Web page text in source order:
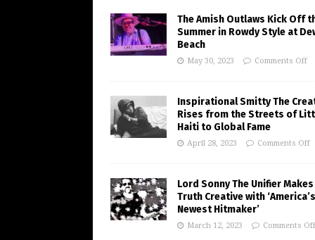
The Amish Outlaws Kick Off
Summer in Rowdy Style at
Beach
May 30, 2023 Comments Off
Inspirational Smitty The
Rises from the Streets of
Haiti to Global Fame
April 28, 2023 Comments Off
Lord Sonny The Unifier Makes
Truth Creative with ‘America’s
Newest Hitmaker’
March 12, 2023 Comments Off